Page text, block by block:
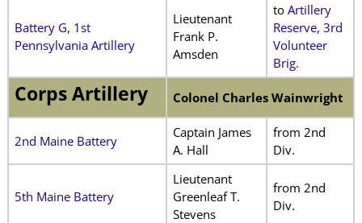
Battery G, 1st
Pennsylvania Artillery
Lieutenant
Frank P.
Amsden
to Artillery
Reserve, 3rd
Volunteer
Brig.
Corps Artillery Colonel Charles Wainwright
2nd Maine Battery
Captain James
A. Hall
from 2nd
Div.
5th Maine Battery
Lieutenant
Greenleaf T.
Stevens
from 2nd
Div.